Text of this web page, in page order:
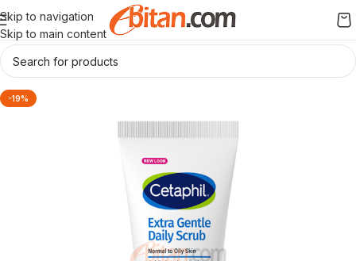
Skip to navigation
Skip to main content
-19%